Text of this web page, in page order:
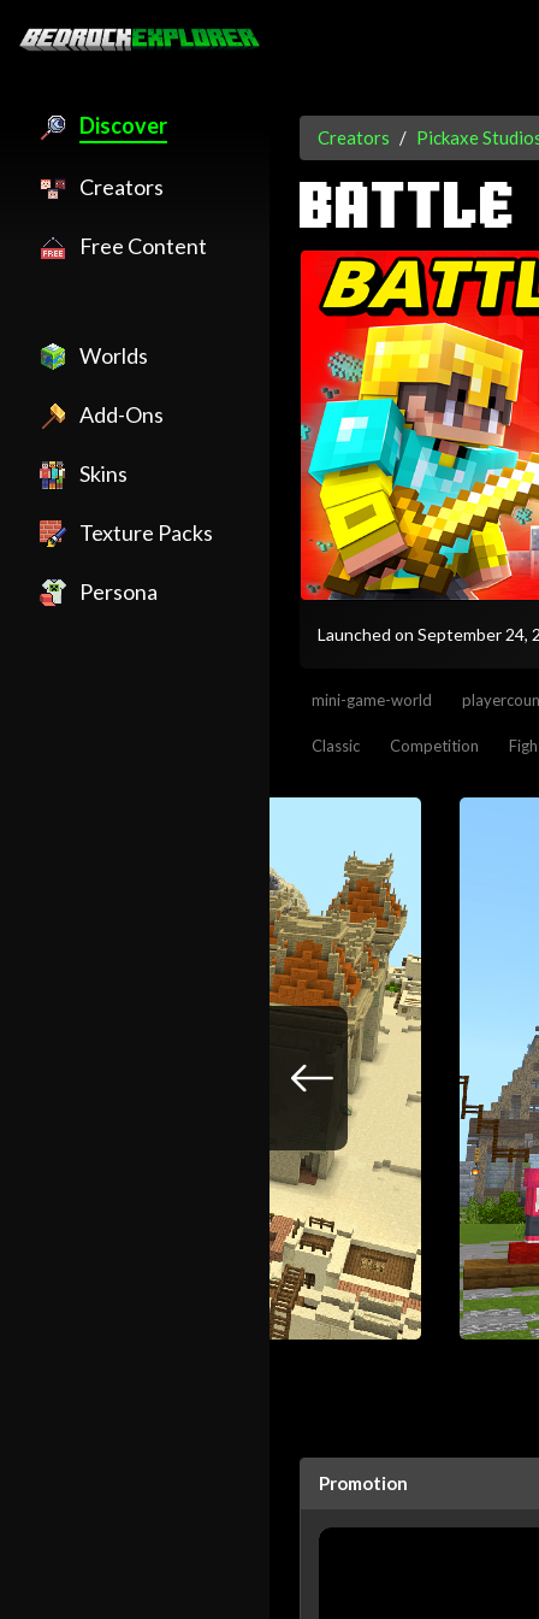
Discover
Creators
Free Content
Worlds
Add-Ons
Skins
Texture Packs
Persona
Creators Pickaxe
BATTLE
Launched on September 24,
mini-game-world
Classic Competition
Promotion